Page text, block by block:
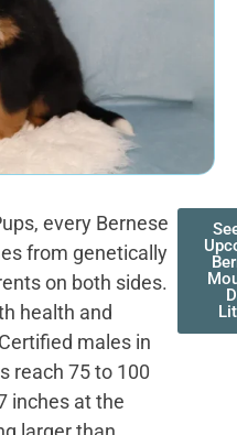
every Bernese
from genetically
on both sides.
health and
males in
reach 75 to 100
inches at the